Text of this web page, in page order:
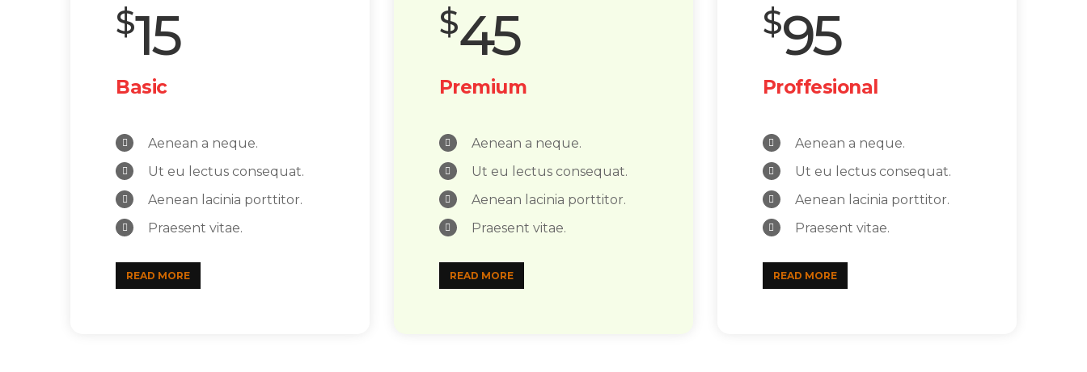
$15
Basic
Aenean a neque.
Ut eu lectus consequat.
Aenean lacinia porttitor.
Praesent vitae.
READ MORE
$45
Premium
Aenean a neque.
Ut eu lectus consequat.
Aenean lacinia porttitor.
Praesent vitae.
READ MORE
$95
Proffesional
Aenean a neque.
Ut eu lectus consequat.
Aenean lacinia porttitor.
Praesent vitae.
READ MORE